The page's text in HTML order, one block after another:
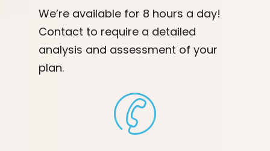
We’re available for 8 hours a day!
Contact to require a detailed
analysis and assessment of your
plan.